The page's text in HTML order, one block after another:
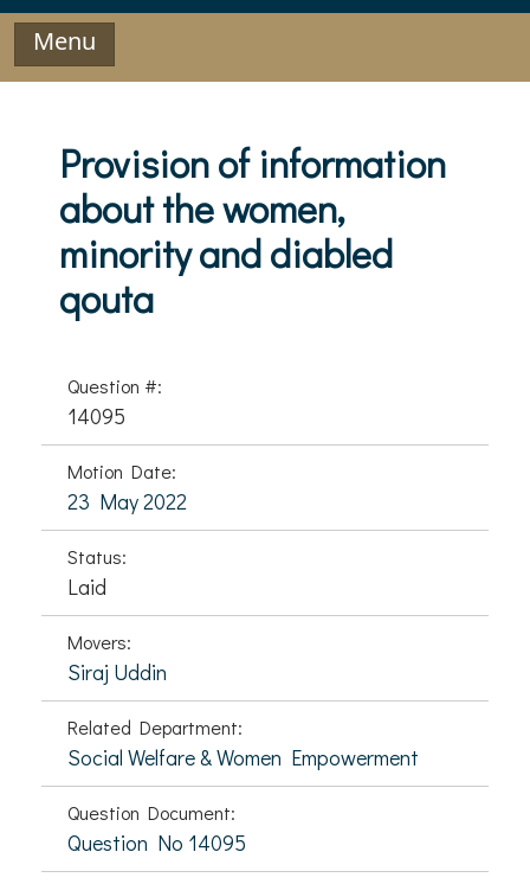
Menu
Provision of information
about the women,
minority and diabled
qouta
Question #:
14095
Motion Date:
23 May 2022
Status:
Laid
Movers:
Siraj Uddin
Related Department:
Social Welfare & Women Empowerment
Question Document:
Question No 14095